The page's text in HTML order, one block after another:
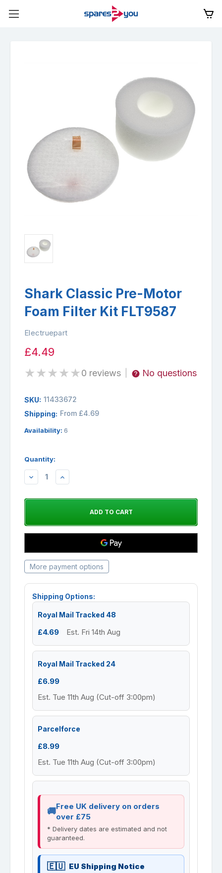
Shark Classic Pre-Motor
Foam Filter Kit FLT9587
Electruepart
£4.49
★★★★★0 reviews No questions
SKU: 11433672
Shipping: From £4.69
Availability: 6
Quantity:
DECREASEINCREASE
More payment options
Shipping Options:
Royal Mail Tracked 48
£4.69 Est. Fri 14th Aug
Royal Mail Tracked 24
£6.99
Est. Tue 11th Aug (Cut-off 3:00pm)
Parcelforce
£8.99
Est. Tue 11th Aug (Cut-off 3:00pm)
Free UK delivery on orders
over £75
* Delivery dates are estimated and not
guaranteed.
EU Shipping Notice